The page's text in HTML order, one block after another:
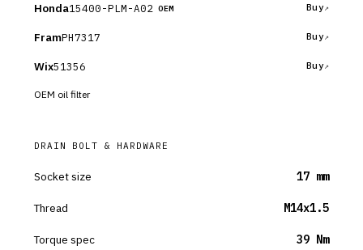
Honda15400-PLM-A02 OEM Buy
FramPH7317 Buy
Wix51356 Buy
OEM oil filter
DRAIN BOLT & HARDWARE
Socket size 17 mm
Thread M14x1.5
Torque spec 39 Nm